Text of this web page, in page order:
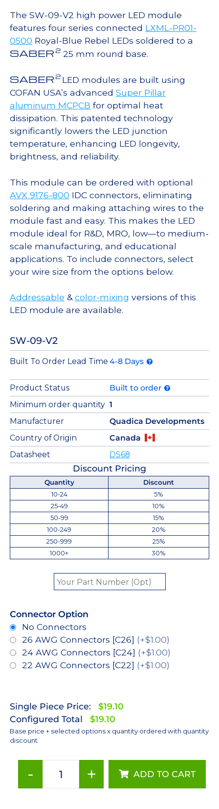
The SW-09-V2 high power LED module
features four series connected LXML-PR01-
0500 Royal-Blue Rebel LEDs soldered to a
SABER 2 25 mm round base.
SABER 2 LED modules are built using
COFAN USA’s advanced Super Pillar
aluminum MCPCB for optimal heat
dissipation. This patented technology
significantly lowers the LED junction
temperature, enhancing LED longevity,
brightness, and reliability.
This module can be ordered with optional
AVX 9176-800 IDC connectors, eliminating
soldering and making attaching wires to the
module fast and easy. This makes the LED
module ideal for R&D, MRO, low—to medium-
scale manufacturing, and educational
applications. To include connectors, select
your wire size from the options below.
Addressable &color-mixing versions of this
LED module are available.
SW-09-V2
Built To Order Lead Time 4-8 Days
Product Status
Built to order
Minimum order quantity 1
Manufacturer
Quadica Developments
Country of Origin
Canada
Datasheet
DS68
Discount Pricing
Quantity
Discount
10-24
5%
25-49
10%
50-99
15%
100-249
20%
250-999
25%
1000+
30%
Connector Option
No Connectors
26 AWG Connectors [C26] (+$1.00)
24 AWG Connectors [C24] (+$1.00)
22 AWG Connectors [C22] (+$1.00)
Single Piece Price:
$19.10
Configured Total
$19.10
Base price + selected options x quantity ordered with quantity
discount
-
Royal-
+ ADD TO CART